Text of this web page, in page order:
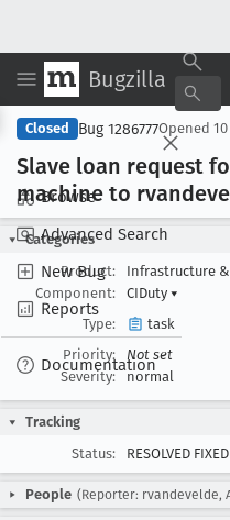
Bugzilla
Browse
Advanced Search
New Bug
Reports
Documentation
Closed Bug 1286777Opened
Slave loan request
machine to
Categories
Product:
Infrastructure
Component:
CIDuty ▾
Type:
task
Priority:
Not set
Severity:
normal
Tracking
Status:
RESOLVED FIXED
People (Reporter: rvandevelde,